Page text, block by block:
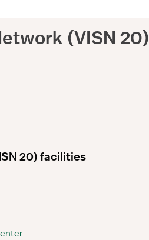
(VISN 20)
20) facilities